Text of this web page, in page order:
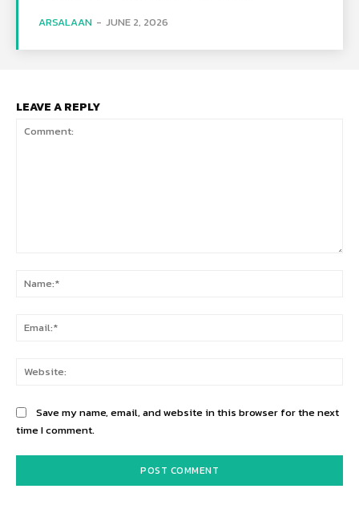
ARSALAAN - JUNE 2, 2026
LEAVE A REPLY
Save my name, email, and website in this browser for the next
time I comment.